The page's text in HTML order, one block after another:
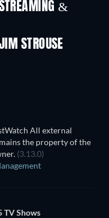
&
STROUSE
All external
the property of the
(3.13.0)
TV Shows